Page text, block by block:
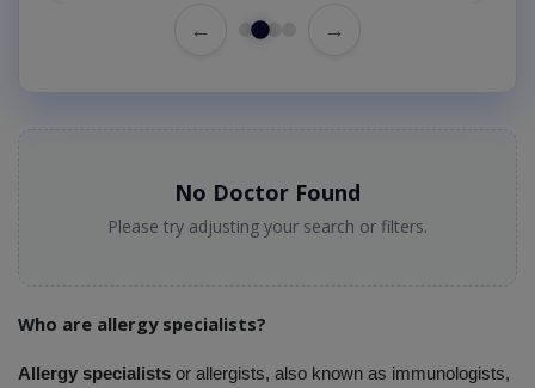
← →
No Doctor Found
Please try adjusting your search or filters.
Who are allergy specialists?
Allergy specialists or allergists, also known as immunologists,